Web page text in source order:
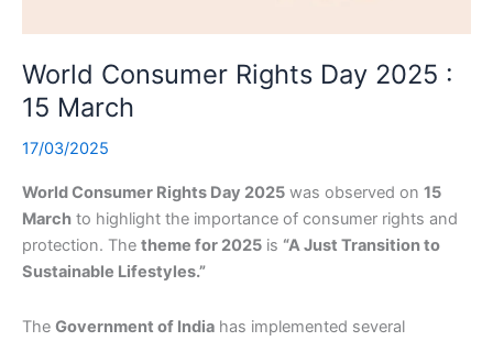
World Consumer Rights Day 2025 :
15 March
17/03/2025
World Consumer Rights Day 2025 was observed on 15
March to highlight the importance of consumer rights and
protection. The theme for 2025 is “A Just Transition to
Sustainable Lifestyles.”
The Government of India has implemented several